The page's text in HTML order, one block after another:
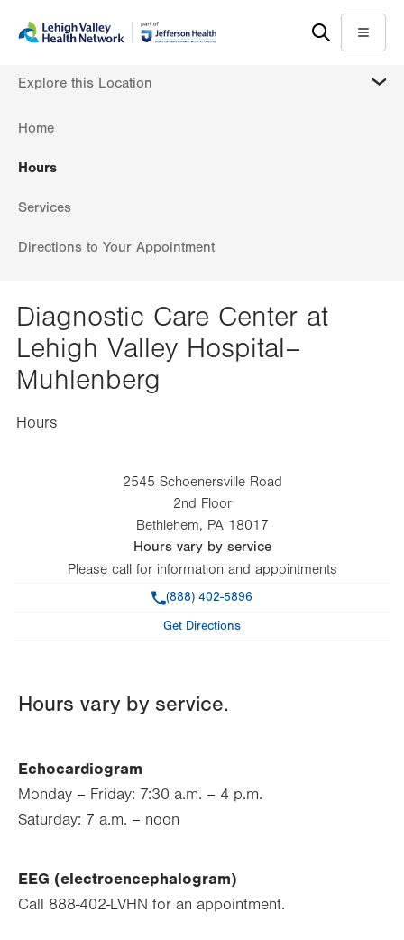
content
help
Menu
Home
Hours
Services
Directions to Your Appointment
Explore this Location
Diagnostic Care Center at
Lehigh Valley Hospital–
Muhlenberg
Hours
2545 Schoenersville Road
2nd Floor
Bethlehem, PA 18017
Hours vary by service
Please call for information and appointments
(888) 402-5896
Get Directions
Hours vary by service.
Echocardiogram
Monday – Friday: 7:30 a.m. – 4 p.m.
Saturday: 7 a.m. – noon
EEG (electroencephalogram)
Call 888-402-LVHN for an appointment.